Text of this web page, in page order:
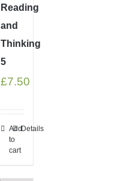
Reading
and
Thinking
5
£7.50
Add
to
cart
Details